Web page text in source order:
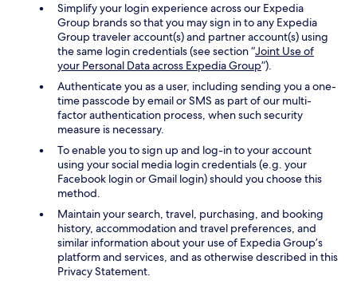
Simplify your login experience across our Expedia
Group brands so that you may sign in to any Expedia
Group traveler account(s) and partner account(s) using
the same login credentials (see section “Joint Use of
your Personal Data across Expedia Group”).
Authenticate you as a user, including sending you a one-
time passcode by email or SMS as part of our multi-
factor authentication process, when such security
measure is necessary.
To enable you to sign up and log-in to your account
using your social media login credentials (e.g. your
Facebook login or Gmail login) should you choose this
method.
Maintain your search, travel, purchasing, and booking
history, accommodation and travel preferences, and
similar information about your use of Expedia Group’s
platform and services, and as otherwise described in this
Privacy Statement.